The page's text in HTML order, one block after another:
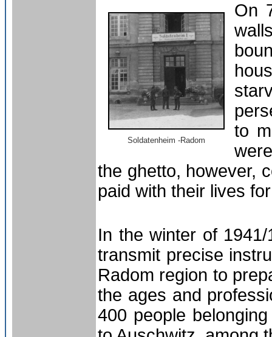
Soldatenheim -Radom
On
to
the ghetto, however,
paid with their lives
In the winter of
transmit precise
Radom region to
the ages and
400 people